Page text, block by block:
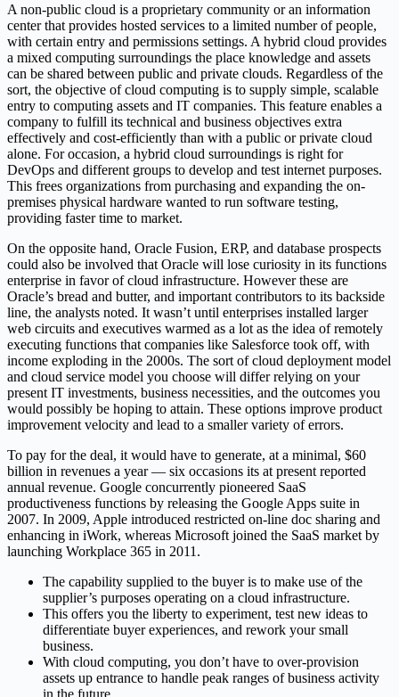
A non-public cloud is a proprietary community or an information
center that provides hosted services to a limited number of people,
with certain entry and permissions settings. A hybrid cloud provides
a mixed computing surroundings the place knowledge and assets
can be shared between public and private clouds. Regardless of the
sort, the objective of cloud computing is to supply simple, scalable
entry to computing assets and IT companies. This feature enables a
company to fulfill its technical and business objectives extra
effectively and cost-efficiently than with a public or private cloud
alone. For occasion, a hybrid cloud surroundings is right for
DevOps and different groups to develop and test internet purposes.
This frees organizations from purchasing and expanding the on-
premises physical hardware wanted to run software testing,
providing faster time to market.
On the opposite hand, Oracle Fusion, ERP, and database prospects
could also be involved that Oracle will lose curiosity in its functions
enterprise in favor of cloud infrastructure. However these are
Oracle’s bread and butter, and important contributors to its backside
line, the analysts noted. It wasn’t until enterprises installed larger
web circuits and executives warmed as a lot as the idea of remotely
executing functions that companies like Salesforce took off, with
income exploding in the 2000s. The sort of cloud deployment model
and cloud service model you choose will differ relying on your
present IT investments, business necessities, and the outcomes you
would possibly be hoping to attain. These options improve product
improvement velocity and lead to a smaller variety of errors.
To pay for the deal, it would have to generate, at a minimal, $60
billion in revenues a year — six occasions its at present reported
annual revenue. Google concurrently pioneered SaaS
productiveness functions by releasing the Google Apps suite in
2007. In 2009, Apple introduced restricted on-line doc sharing and
enhancing in iWork, whereas Microsoft joined the SaaS market by
launching Workplace 365 in 2011.
The capability supplied to the buyer is to make use of the
supplier’s purposes operating on a cloud infrastructure.
This offers you the liberty to experiment, test new ideas to
differentiate buyer experiences, and rework your small
business.
With cloud computing, you don’t have to over-provision
assets up entrance to handle peak ranges of business activity
in the future.